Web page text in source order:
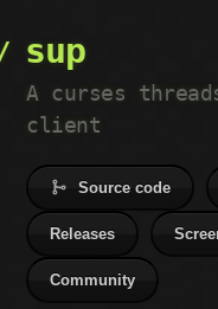
sup
A curses
client
Source code
Releases
Community